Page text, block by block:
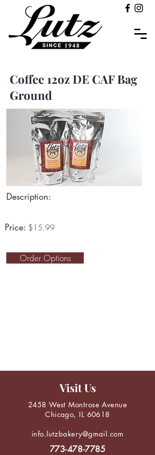
Coffee 12oz DE CAF Bag
Ground
Description:
Price: $15.99
Order Options
Visit Us
2458 West Montrose Avenue
Chicago, IL 60618
info.lutzbakery@gmail.com
773-478-7785